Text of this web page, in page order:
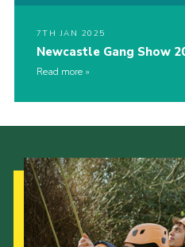
7TH JAN 2025
Newcastle Gang Show
Read more